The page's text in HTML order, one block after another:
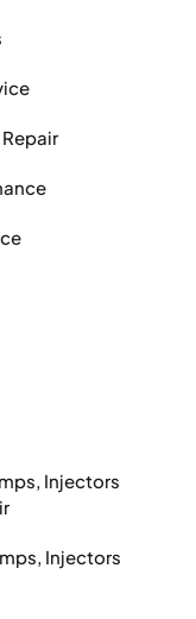
Injectors
Injectors